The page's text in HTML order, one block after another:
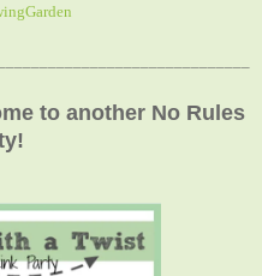
to another No Rules